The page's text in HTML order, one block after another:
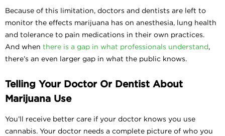
Because of this limitation, doctors and dentists are left to
monitor the effects marijuana has on anesthesia, lung health
and tolerance to pain medications in their own practices.
And when there is a gap in what professionals understand,
there’s an even larger gap in what the public knows.
Telling Your Doctor Or Dentist About
Marijuana Use
You’ll receive better care if your doctor knows you use
cannabis. Your doctor needs a complete picture of who you